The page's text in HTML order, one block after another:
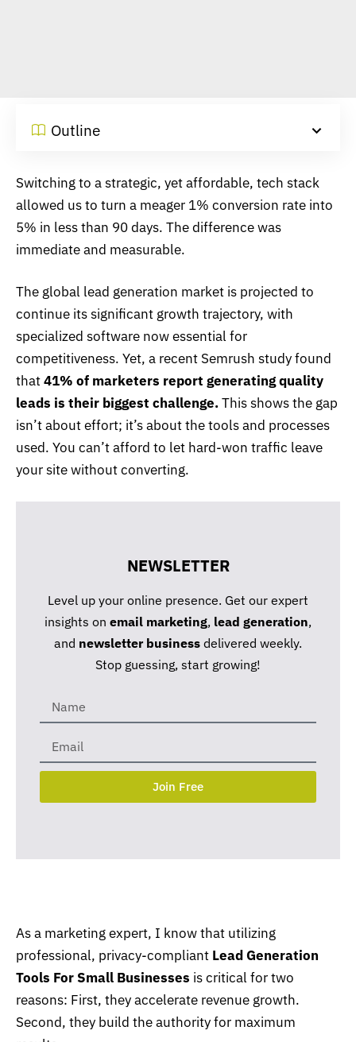
Outline
Switching to a strategic, yet affordable, tech stack
allowed us to turn a meager 1% conversion rate into
5% in less than 90 days. The difference was
immediate and measurable.
The global lead generation market is projected to
continue its significant growth trajectory, with
specialized software now essential for
competitiveness. Yet, a recent Semrush study found
that41% of marketers report generating quality
leads is their biggest challenge.This shows the gap
isn’t about effort; it’s about the tools and processes
used. You can’t afford to let hard-won traffic leave
your site without converting.
NEWSLETTER
Level up your online presence. Get our expert
insights on email marketing, lead generation,
and newsletter business delivered weekly.
Stop guessing, start growing!
Join Free
As a marketing expert, I know that utilizing
professional, privacy-compliant Lead Generation
Tools For Small Businesses is critical for two
reasons: First, they accelerate revenue growth.
Second, they build the authority for maximum